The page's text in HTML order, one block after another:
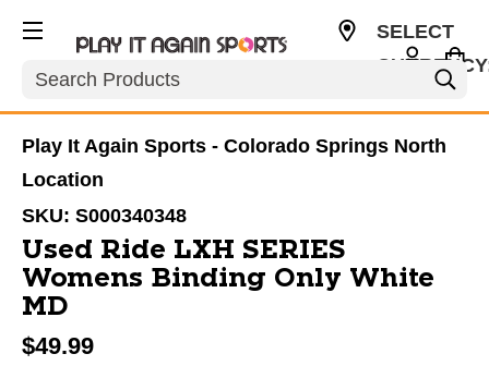
Search
SELECT
Play It Again Sports - Colorado Springs North
Location
SKU: S000340348
Used Ride LXH SERIES
Womens Binding Only White
MD
$49.99